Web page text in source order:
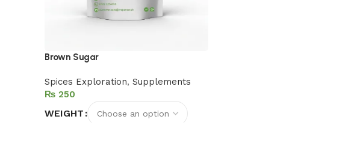
Brown Sugar
Spices Exploration, Supplements
₨
WEIGHT